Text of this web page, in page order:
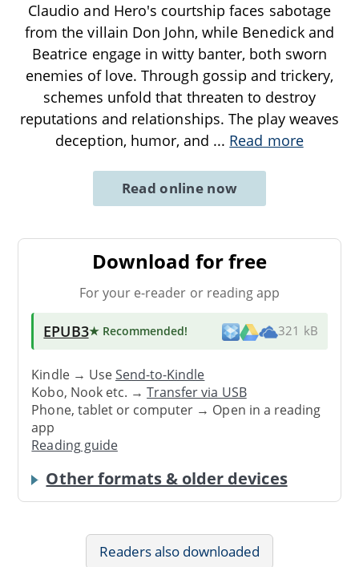
Claudio and Hero's courtship faces sabotage
from the villain Don John, while Benedick and
Beatrice engage in witty banter, both sworn
enemies of love. Through gossip and trickery,
schemes unfold that threaten to destroy
reputations and relationships. The play weaves
deception, humor, and ... Read more
Read online now
Download for free
For your e-reader or reading app
EPUB3★ Recommended! 321 kB
Kindle → UseSend-to-Kindle
Kobo, Nook etc. →Transfer via USB
Phone, tablet or computer → Open in a reading
app
Reading guide
Other formats & older devices
Readers also downloaded